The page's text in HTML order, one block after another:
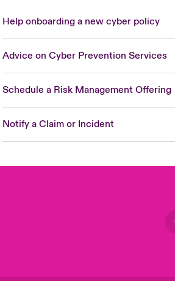
Help onboarding a new cyber policy
Advice on Cyber Prevention Services
Schedule a Risk Management Offering
Notify a Claim or Incident